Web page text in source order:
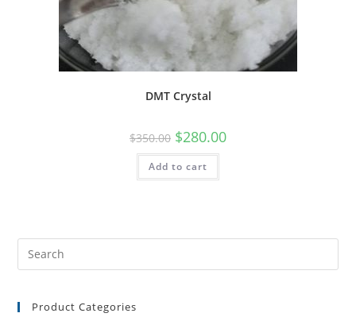
DMT Crystal
$350.00 $280.00
Add to cart
Product Categories